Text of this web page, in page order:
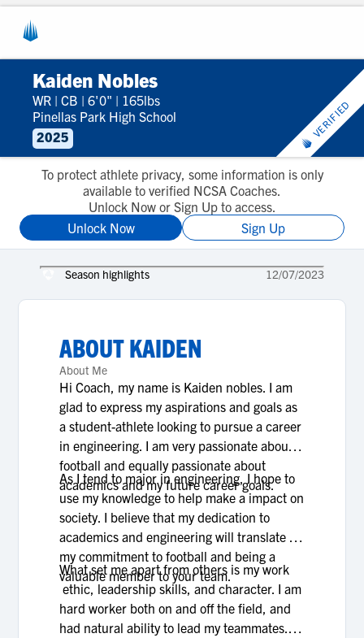
Kaiden Nobles
WR | CB | 6'0" | 165lbs
Pinellas Park High School
2025
VERIFIED
To protect athlete privacy, some information is only
available to verified NCSA Coaches.
Unlock Now or Sign Up to access.
Unlock Now
Sign Up
Season highlights 12/07/2023
ABOUTKAIDEN
About Me
Hi Coach, my name is Kaiden nobles. I am
glad to express my aspirations and goals as
a student-athlete looking to pursue a career
in engineering. I am very passionate about
football and equally passionate about
academics and my future career goals.
As I tend to major in engineering, I hope to
use my knowledge to help make a impact on
society. I believe that my dedication to
academics and engineering will translate to
my commitment to football and being a
valuable member to your team.
What set me apart from others is my work
ethic, leadership skills, and character. I am
hard worker both on and off the field, and
had natural ability to lead my teammates. I